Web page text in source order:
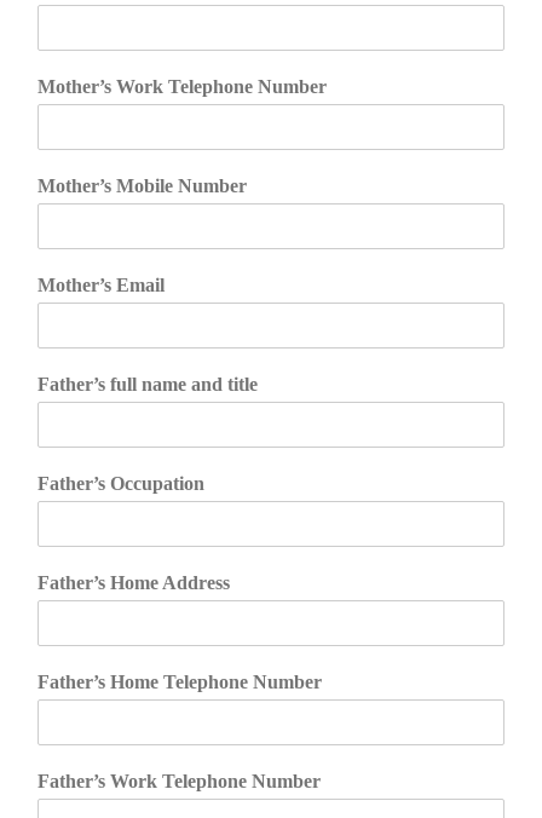
Mother’s Work Telephone Number
Mother’s Mobile Number
Mother’s Email
Father’s full name and title
Father’s Occupation
Father’s Home Address
Father’s Home Telephone Number
Father’s Work Telephone Number